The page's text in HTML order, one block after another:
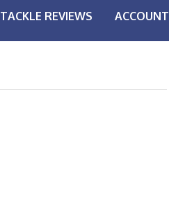
TACKLE REVIEWS ACCOUNT